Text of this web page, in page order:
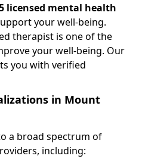
licensed mental health
your well-being.
therapist is one of the
your well-being. Our
you with verified
in Mount
a broad spectrum of
including: